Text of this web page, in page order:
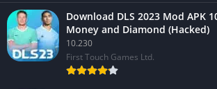
Download DLS 2023 Mod APK
Money and Diamond (Hacked)
10.230
First Touch Games Ltd.